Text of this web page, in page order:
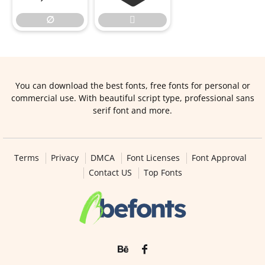
∅ 
You can download the best fonts, free fonts for personal or
commercial use. With beautiful script type, professional sans
serif font and more.
Terms Privacy DMCA Font Licenses
Font Approval
Contact US
Top Fonts